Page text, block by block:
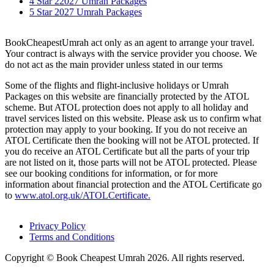
5 Star 2027 Umrah Packages
BookCheapestUmrah act only as an agent to arrange your travel.
Your contract is always with the service provider you choose. We
do not act as the main provider unless stated in our terms
Some of the flights and flight-inclusive holidays or Umrah
Packages on this website are financially protected by the ATOL
scheme. But ATOL protection does not apply to all holiday and
travel services listed on this website. Please ask us to confirm what
protection may apply to your booking. If you do not receive an
ATOL Certificate then the booking will not be ATOL protected. If
you do receive an ATOL Certificate but all the parts of your trip
are not listed on it, those parts will not be ATOL protected. Please
see our booking conditions for information, or for more
information about financial protection and the ATOL Certificate go
to www.atol.org.uk/ATOLCertificate.
Privacy Policy
Terms and Conditions
Copyright © Book Cheapest Umrah 2026. All rights reserved.